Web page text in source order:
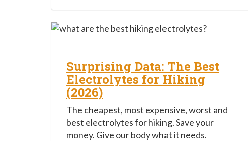
Surprising Data: The Best
Electrolytes for Hiking
(2026)
The cheapest, most expensive, worst and
best electrolytes for hiking. Save your
money. Give our body what it needs.